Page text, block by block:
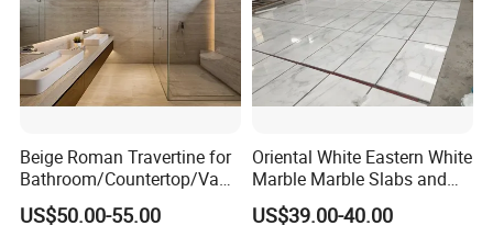
Beige Roman Travertine for
Bathroom/Countertop/Vanit
y/Wall/Floor Vein Cut
Travertine Marble Tiles
US$50.00-55.00
Oriental White Eastern White
Marble Marble Slabs and
Marble Tiles
US$39.00-40.00